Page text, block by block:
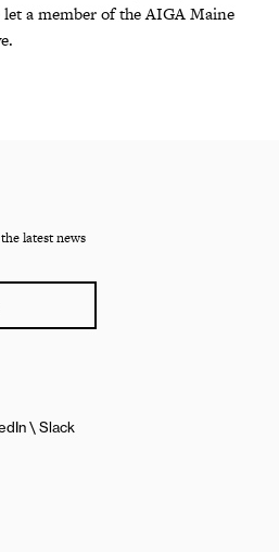
let a member of the AIGA Maine
latest news
Slack